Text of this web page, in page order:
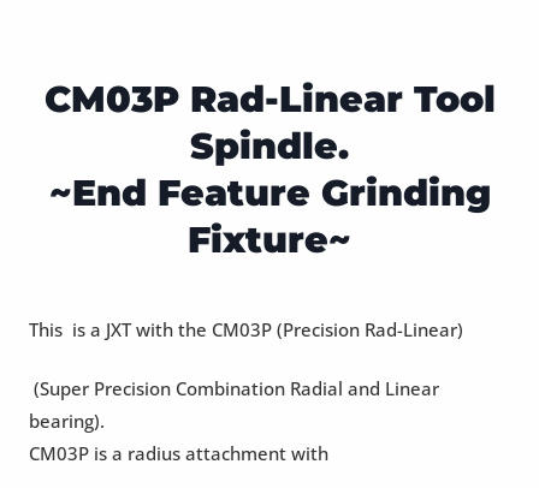
CM03P Rad-Linear Tool
Spindle.
~End Feature Grinding
Fixture~
This is a JXT with the CM03P (Precision Rad-Linear)
(Super Precision Combination Radial and Linear
bearing).
CM03P is a radius attachment with